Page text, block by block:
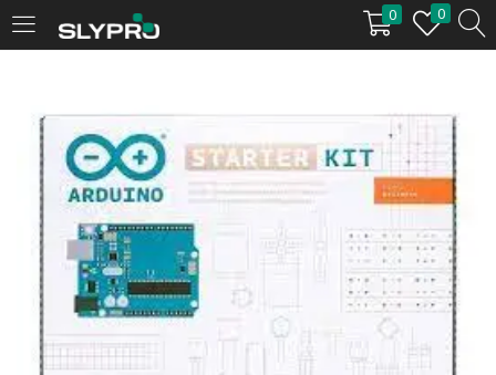
0 0
LOGIN
Enter your username and password to login.
Remember me